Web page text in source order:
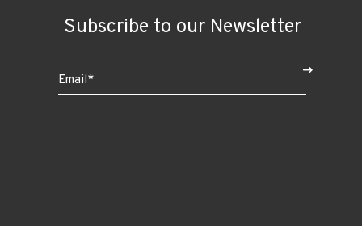
Subscribe to our Newsletter
$